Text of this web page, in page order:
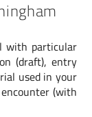
with particular
(draft), entry
used in your
(with